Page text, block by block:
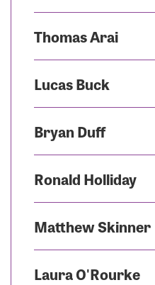
Thomas Arai
Lucas Buck
Bryan Duff
Ronald Holliday
Matthew Skinner
Laura O'Rourke